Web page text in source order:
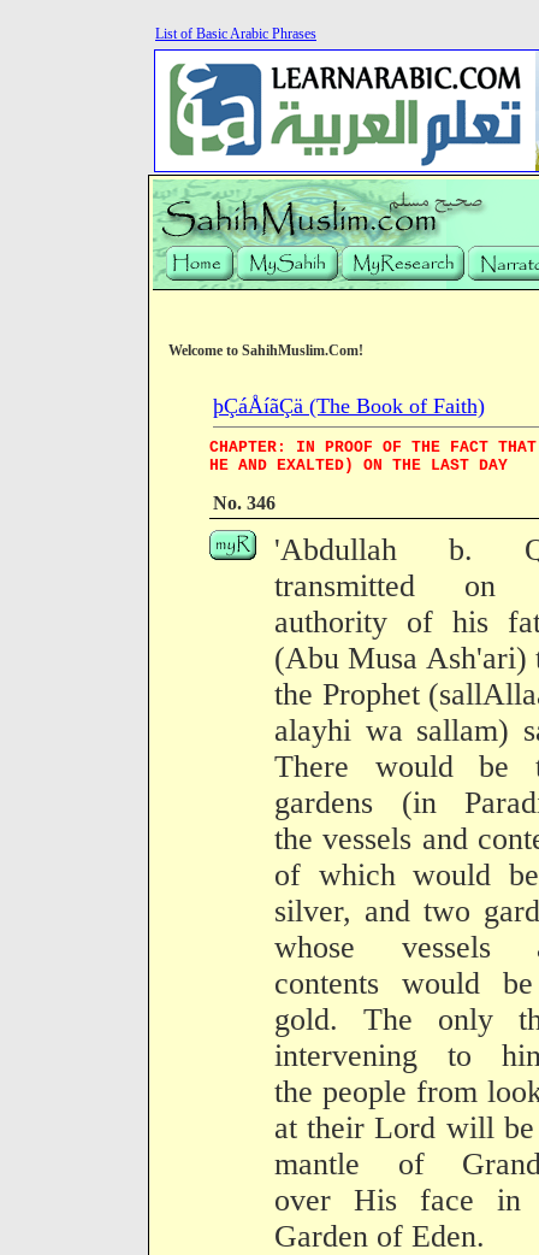
List of Basic Arabic Phrases
Welcome to SahihMuslim.Com!
þÇáÅíãÇä (The Book of Faith)
CHAPTER: IN PROOF OF THE FACT
HE AND EXALTED) ON THE LAST DAY
No. 346
'Abdullah b.
transmitted on
authority of his
(Abu Musa Ash'ari)
the Prophet
alayhi wa sallam)
There would be
gardens (in
the vessels and
of which would
silver, and two
whose vessels
contents would
gold. The only
intervening to
the people from
at their Lord will be
mantle of
over His face in
Garden of Eden.